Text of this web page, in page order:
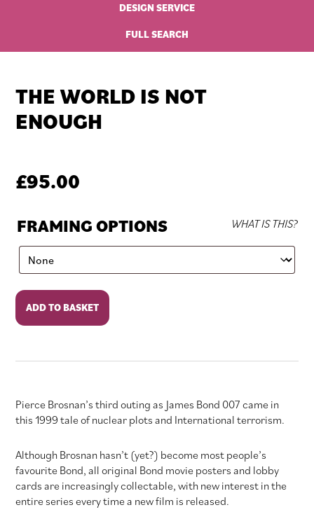
DESIGN SERVICE
FULL SEARCH
THE WORLD IS NOT
ENOUGH
£95.00
FRAMING OPTIONS WHAT IS THIS?
The
World
Is
Enough
ADD TO BASKET
Pierce Brosnan’s third outing as James Bond 007 came in
this 1999 tale of nuclear plots and International terrorism.
Although Brosnan hasn’t (yet?) become most people’s
favourite Bond, all original Bond movie posters and lobby
cards are increasingly collectable, with new interest in the
entire series every time a new film is released.